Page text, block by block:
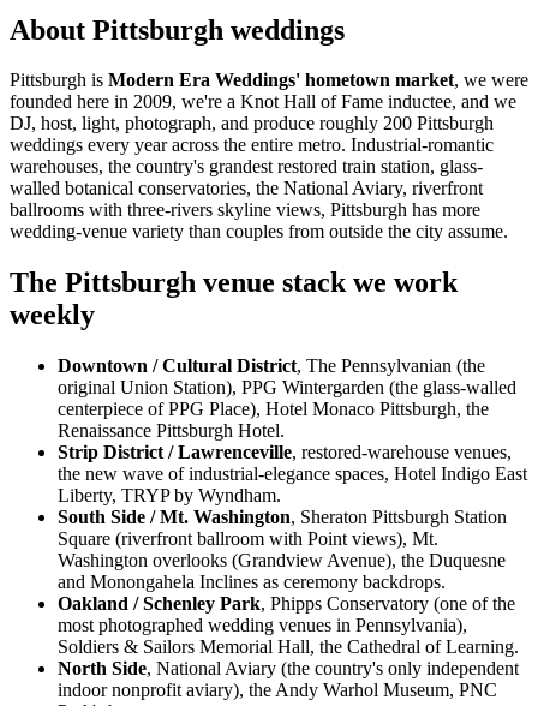
About Pittsburgh weddings
Pittsburgh is Modern Era Weddings' hometown market, we were
founded here in 2009, we're a Knot Hall of Fame inductee, and we
DJ, host, light, photograph, and produce roughly 200 Pittsburgh
weddings every year across the entire metro. Industrial-romantic
warehouses, the country's grandest restored train station, glass-
walled botanical conservatories, the National Aviary, riverfront
ballrooms with three-rivers skyline views, Pittsburgh has more
wedding-venue variety than couples from outside the city assume.
The Pittsburgh venue stack we work
weekly
Downtown / Cultural District, The Pennsylvanian (the
original Union Station), PPG Wintergarden (the glass-walled
centerpiece of PPG Place), Hotel Monaco Pittsburgh, the
Renaissance Pittsburgh Hotel.
Strip District / Lawrenceville, restored-warehouse venues,
the new wave of industrial-elegance spaces, Hotel Indigo East
Liberty, TRYP by Wyndham.
South Side / Mt. Washington, Sheraton Pittsburgh Station
Square (riverfront ballroom with Point views), Mt.
Washington overlooks (Grandview Avenue), the Duquesne
and Monongahela Inclines as ceremony backdrops.
Oakland / Schenley Park, Phipps Conservatory (one of the
most photographed wedding venues in Pennsylvania),
Soldiers & Sailors Memorial Hall, the Cathedral of Learning.
North Side, National Aviary (the country's only independent
indoor nonprofit aviary), the Andy Warhol Museum, PNC